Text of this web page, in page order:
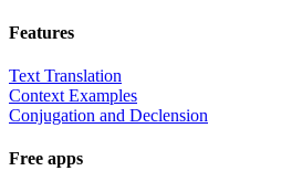
Features
Text Translation
Context Examples
Conjugation and Declension
Free apps